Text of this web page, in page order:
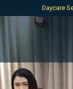
Daycare